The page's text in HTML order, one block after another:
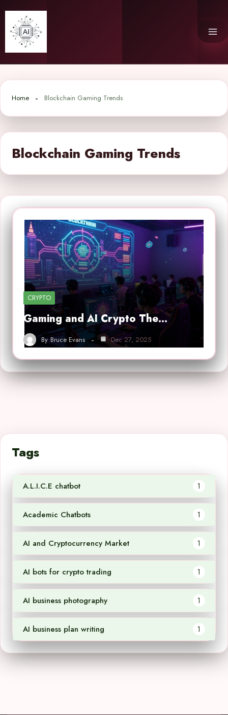
content
Home Blockchain Gaming Trends
Blockchain Gaming Trends
CRYPTO
Gaming and AI Crypto The…
By Bruce Evans Dec 27, 2025
Tags
A.L.I.C.E chatbot 1
Academic Chatbots 1
AI and Cryptocurrency Market 1
AI bots for crypto trading 1
AI business photography 1
AI business plan writing 1